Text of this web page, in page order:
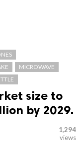
MICROWAVE
size to
by 2029.
1,294
views